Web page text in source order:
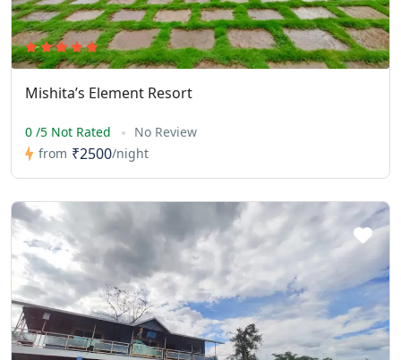
Mishita’s Element Resort
0 /5 Not Rated
No Review
from ₹2500/night